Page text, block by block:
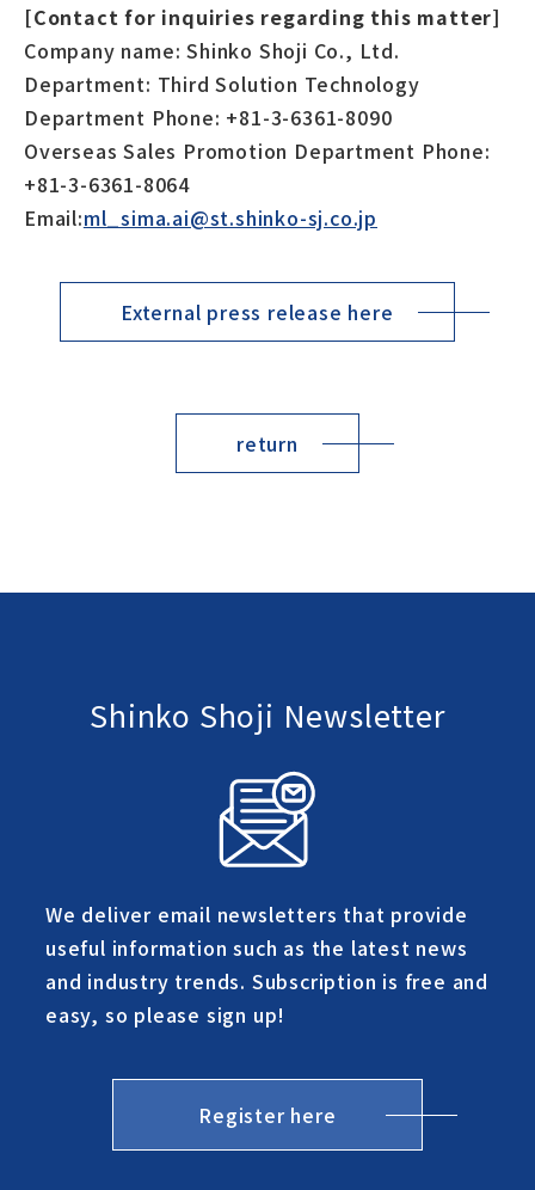
[Contact for inquiries regarding this matter]
Company name: Shinko Shoji Co., Ltd.
Department: Third Solution Technology
Department Phone: +81-3-6361-8090
Overseas Sales Promotion Department Phone:
+81-3-6361-8064
Email:ml_sima.ai@st.shinko-sj.co.jp
External press release here
return
Shinko Shoji Newsletter
We deliver email newsletters that provide
useful information such as the latest news
and industry trends. Subscription is free and
easy, so please sign up!
Register here